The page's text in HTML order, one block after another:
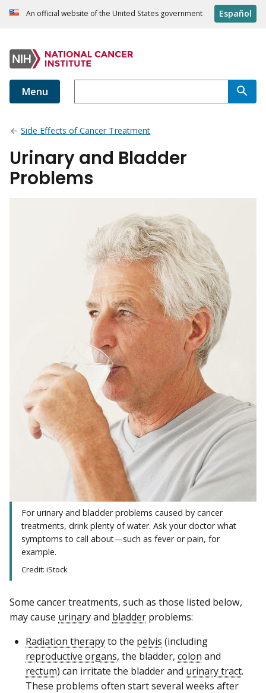
An official website of the United States government Español
Menu
Side Effects of Cancer Treatment
Urinary and Bladder
Problems
For urinary and bladder problems caused by cancer
treatments, drink plenty of water. Ask your doctor what
symptoms to call about—such as fever or pain, for
example.
Credit: iStock
Some cancer treatments, such as those listed below,
may cause urinaryand bladder problems:
Radiation therapyto the pelvis (including
reproductive organs, the bladder, colon and
rectum) can irritate the bladder and urinary tract.
These problems often start several weeks after